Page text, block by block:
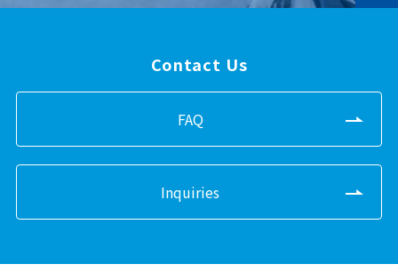
Contact Us
FAQ
Inquiries